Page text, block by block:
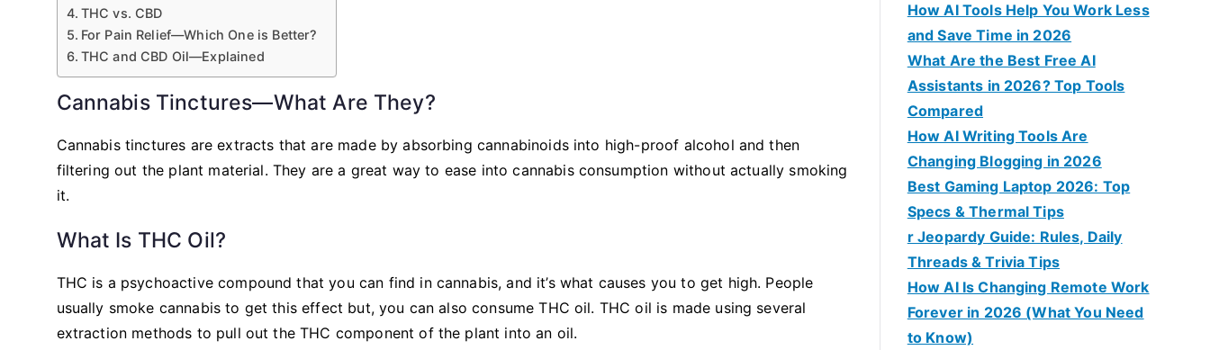
THC vs. CBD
For Pain Relief—Which One is Better?
THC and CBD Oil—Explained
Cannabis Tinctures—What Are They?
Cannabis tinctures are extracts that are made by absorbing cannabinoids into high-proof alcohol and then
filtering out the plant material. They are a great way to ease into cannabis consumption without actually smoking
it.
What Is THC Oil?
THC is a psychoactive compound that you can find in cannabis, and it’s what causes you to get high. People
usually smoke cannabis to get this effect but, you can also consume THC oil. THC oil is made using several
extraction methods to pull out the THC component of the plant into an oil.
How AI Tools Help You Work Less
and Save Time in 2026
What Are the Best Free AI
Assistants in 2026? Top Tools
Compared
How AI Writing Tools Are
Changing Blogging in 2026
Best Gaming Laptop 2026: Top
Specs & Thermal Tips
r Jeopardy Guide: Rules, Daily
Threads & Trivia Tips
How AI Is Changing Remote Work
Forever in 2026 (What You Need
to Know)